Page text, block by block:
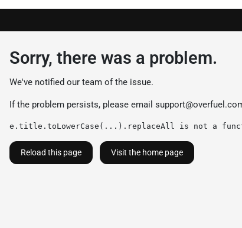
Sorry, there was a problem.
We've notified our team of the issue.
If the problem persists, please email
e.title.toLowerCase(...).replaceAll is not a
Reload this page Visit the home page